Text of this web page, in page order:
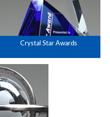
Crystal Star Awards